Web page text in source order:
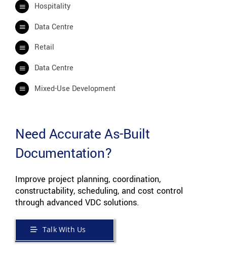
Hospitality
Data Centre
Retail
Data Centre
Mixed-Use Development
Need Accurate As-Built
Documentation?
Improve project planning, coordination,
constructability, scheduling, and cost control
through advanced VDC solutions.
Talk With Us